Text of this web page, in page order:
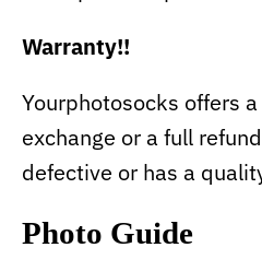
Warranty!!
Yourphotosocks offers
exchange or a full
defective or has a
Photo Guide